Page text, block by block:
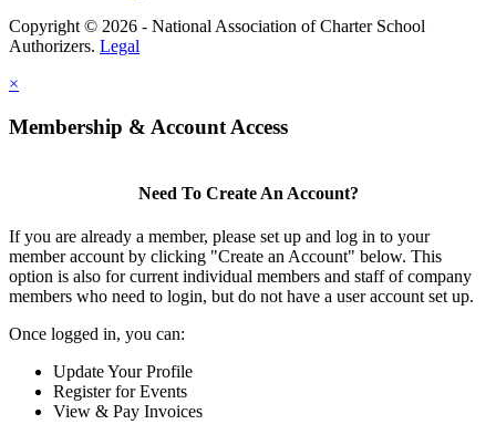
Copyright © 2026 - National Association of Charter School
Authorizers. Legal
×
Membership & Account Access
Need To Create An Account?
If you are already a member, please set up and log in to your
member account by clicking "Create an Account" below. This
option is also for current individual members and staff of company
members who need to login, but do not have a user account set up.
Once logged in, you can:
Update Your Profile
Register for Events
View & Pay Invoices